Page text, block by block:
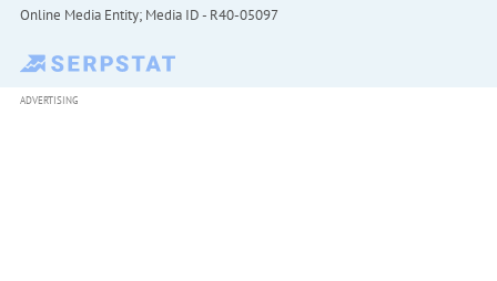
Online Media Entity; Media ID - R40-05097
ADVERTISING